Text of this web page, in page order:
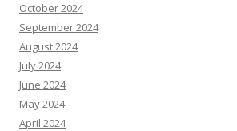
October 2024
September 2024
August 2024
July 2024
June 2024
May 2024
April 2024